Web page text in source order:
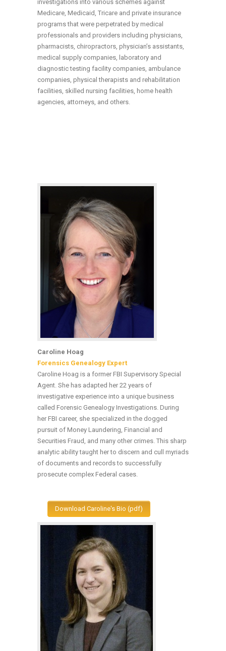
investigations into various schemes against
Medicare, Medicaid, Tricare and private insurance
programs that were perpetrated by medical
professionals and providers including physicians,
pharmacists, chiropractors, physician’s assistants,
medical supply companies, laboratory and
diagnostic testing facility companies, ambulance
companies, physical therapists and rehabilitation
facilities, skilled nursing facilities, home health
agencies, attorneys, and others.
Caroline Hoag
Forensics Genealogy Expert
Caroline Hoag is a former FBI Supervisory Special
Agent. She has adapted her 22 years of
investigative experience into a unique business
called Forensic Genealogy Investigations. During
her FBI career, she specialized in the dogged
pursuit of Money Laundering, Financial and
Securities Fraud, and many other crimes. This sharp
analytic ability taught her to discern and cull myriads
of documents and records to successfully
prosecute complex Federal cases.
Download Caroline's Bio (pdf)